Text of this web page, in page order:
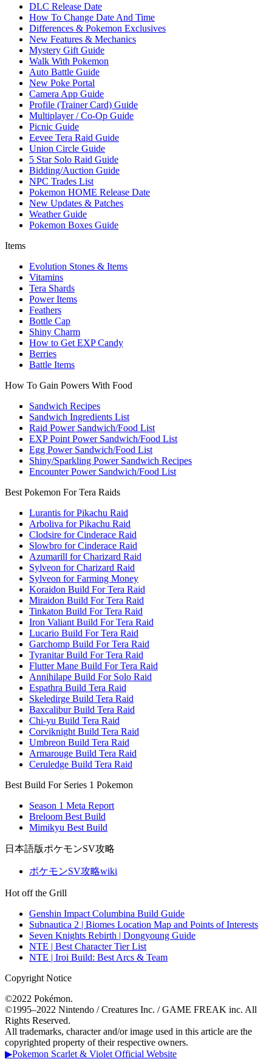
DLC Release Date
How To Change Date And Time
Differences & Pokemon Exclusives
New Features & Mechanics
Mystery Gift Guide
Walk With Pokemon
Auto Battle Guide
New Poke Portal
Camera App Guide
Profile (Trainer Card) Guide
Multiplayer / Co-Op Guide
Picnic Guide
Eevee Tera Raid Guide
Union Circle Guide
5 Star Solo Raid Guide
Bidding/Auction Guide
NPC Trades List
Pokemon HOME Release Date
New Updates & Patches
Weather Guide
Pokemon Boxes Guide
Items
Evolution Stones & Items
Vitamins
Tera Shards
Power Items
Feathers
Bottle Cap
Shiny Charm
How to Get EXP Candy
Berries
Battle Items
How To Gain Powers With Food
Sandwich Recipes
Sandwich Ingredients List
Raid Power Sandwich/Food List
EXP Point Power Sandwich/Food List
Egg Power Sandwich/Food List
Shiny/Sparkling Power Sandwich Recipes
Encounter Power Sandwich/Food List
Best Pokemon For Tera Raids
Lurantis for Pikachu Raid
Arboliva for Pikachu Raid
Clodsire for Cinderace Raid
Slowbro for Cinderace Raid
Azumarill for Charizard Raid
Sylveon for Charizard Raid
Sylveon for Farming Money
Koraidon Build For Tera Raid
Miraidon Build For Tera Raid
Tinkaton Build For Tera Raid
Iron Valiant Build For Tera Raid
Lucario Build For Tera Raid
Garchomp Build For Tera Raid
Tyranitar Build For Tera Raid
Flutter Mane Build For Tera Raid
Annihilape Build For Solo Raid
Espathra Build Tera Raid
Skeledirge Build Tera Raid
Baxcalibur Build Tera Raid
Chi-yu Build Tera Raid
Corviknight Build Tera Raid
Umbreon Build Tera Raid
Armarouge Build Tera Raid
Ceruledge Build Tera Raid
Best Build For Series 1 Pokemon
Season 1 Meta Report
Breloom Best Build
Mimikyu Best Build
日本語版ポケモンSV攻略
ポケモンSV攻略wiki
Hot off the Grill
Genshin Impact Columbina Build Guide
Subnautica 2 | Biomes Location Map and Points of Interests
Seven Knights Rebirth | Dongyoung Guide
NTE | Best Character Tier List
NTE | Iroi Build: Best Arcs & Team
Copyright Notice
©2022 Pokémon.
©1995–2022 Nintendo / Creatures Inc. / GAME FREAK inc. All
Rights Reserved.
All trademarks, character and/or image used in this article are the
copyrighted property of their respective owners.
▶Pokemon Scarlet & Violet Official Website